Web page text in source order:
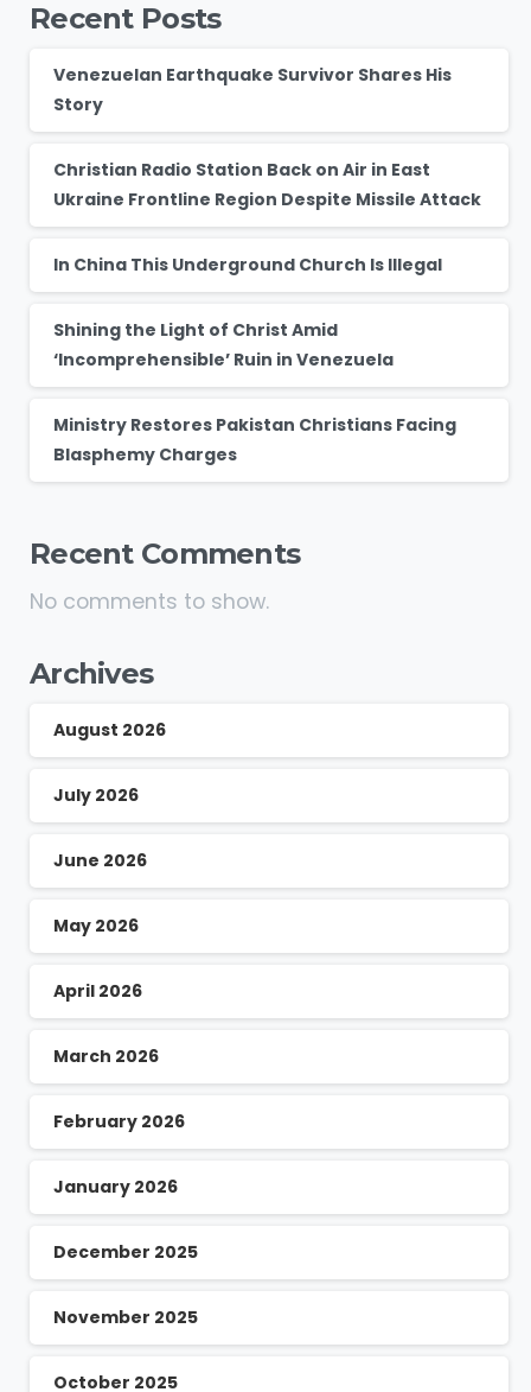
Recent Posts
Venezuelan Earthquake Survivor Shares His
Story
Christian Radio Station Back on Air in East
Ukraine Frontline Region Despite Missile Attack
In China This Underground Church Is Illegal
Shining the Light of Christ Amid
‘Incomprehensible’ Ruin in Venezuela
Ministry Restores Pakistan Christians Facing
Blasphemy Charges
Recent Comments
No comments to show.
Archives
August 2026
July 2026
June 2026
May 2026
April 2026
March 2026
February 2026
January 2026
December 2025
November 2025
October 2025